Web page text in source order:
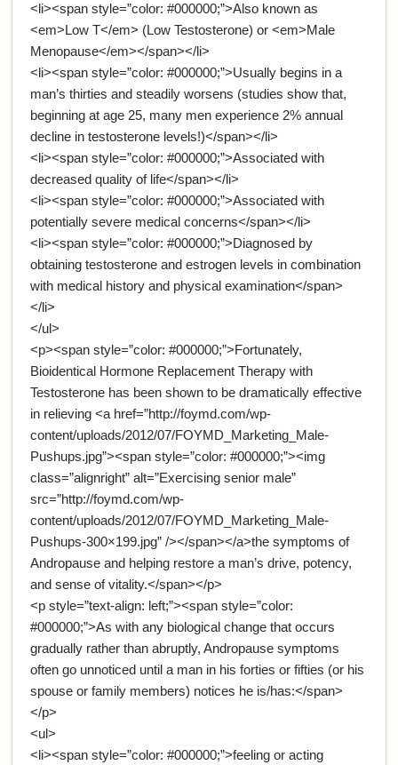
<li><span style=”color: #000000;”>Also known as
<em>Low T</em> (Low Testosterone) or <em>Male
Menopause</em></span></li>
<li><span style=”color: #000000;”>Usually begins in a
man’s thirties and steadily worsens (studies show that,
beginning at age 25, many men experience 2% annual
decline in testosterone levels!)</span></li>
<li><span style=”color: #000000;”>Associated with
decreased quality of life</span></li>
<li><span style=”color: #000000;”>Associated with
potentially severe medical concerns</span></li>
<li><span style=”color: #000000;”>Diagnosed by
obtaining testosterone and estrogen levels in combination
with medical history and physical examination</span>
</li>
</ul>
<p><span style=”color: #000000;”>Fortunately,
Bioidentical Hormone Replacement Therapy with
Testosterone has been shown to be dramatically effective
in relieving <a href=”http://foymd.com/wp-
content/uploads/2012/07/FOYMD_Marketing_Male-
Pushups.jpg”><span style=”color: #000000;”><img
class=”alignright” alt=”Exercising senior male”
src=”http://foymd.com/wp-
content/uploads/2012/07/FOYMD_Marketing_Male-
Pushups-300×199.jpg” /></span></a>the symptoms of
Andropause and helping restore a man’s drive, potency,
and sense of vitality.</span></p>
<p style=”text-align: left;”><span style=”color:
#000000;”>As with any biological change that occurs
gradually rather than abruptly, Andropause symptoms
often go unnoticed until a man in his forties or fifties (or his
spouse or family members) notices he is/has:</span>
</p>
<ul>
<li><span style=”color: #000000;”>feeling or acting